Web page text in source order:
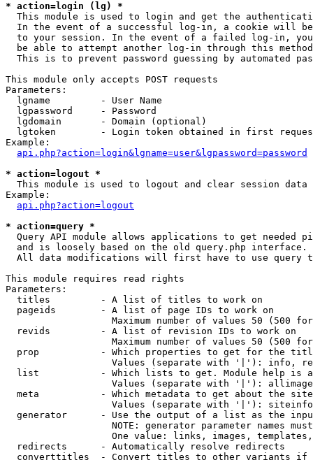
* action=login (lg) *
This module is used to login and get the
In the event of a successful log-in, a cookie will
to your session. In the event of a failed log-in,
be able to attempt another log-in through this
This is to prevent password guessing by automated
This module only accepts POST requests
Parameters:
  lgname         - User Name
  lgpassword     - Password
  lgdomain       - Domain (optional)
lgtoken        - Login token obtained in first
Example:
api.php?action=login&lgname=user&lgpassword=password
* action=logout *
This module is used to logout and clear session data
Example:
api.php?action=logout
* action=query *
Query API module allows applications to get needed
  and is loosely based on the old query.php interface.
All data modifications will first have to use query
This module requires read rights
Parameters:
  titles         - A list of titles to work on
  pageids        - A list of page IDs to work on
Maximum number of values 50 (500
  revids         - A list of revision IDs to work on
Maximum number of values 50 (500
prop           - Which properties to get for the
Values (separate with '|'): info,
list           - Which lists to get. Module help is
Values (separate with '|'):
meta           - Which metadata to get about the
Values (separate with '|'):
generator      - Use the output of a list as the
NOTE: generator parameter names
One value: links, images,
  redirects      - Automatically resolve redirects
converttitles  - Convert titles to other variants